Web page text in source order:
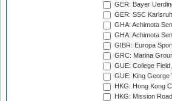
GER: Bayer
GER: SSC
GHA: Achimota
GHA: Achimota
GIBR: Europa
GRC: Marina
GUE: College
GUE: King George
HKG: Hong Kong
HKG: Mission